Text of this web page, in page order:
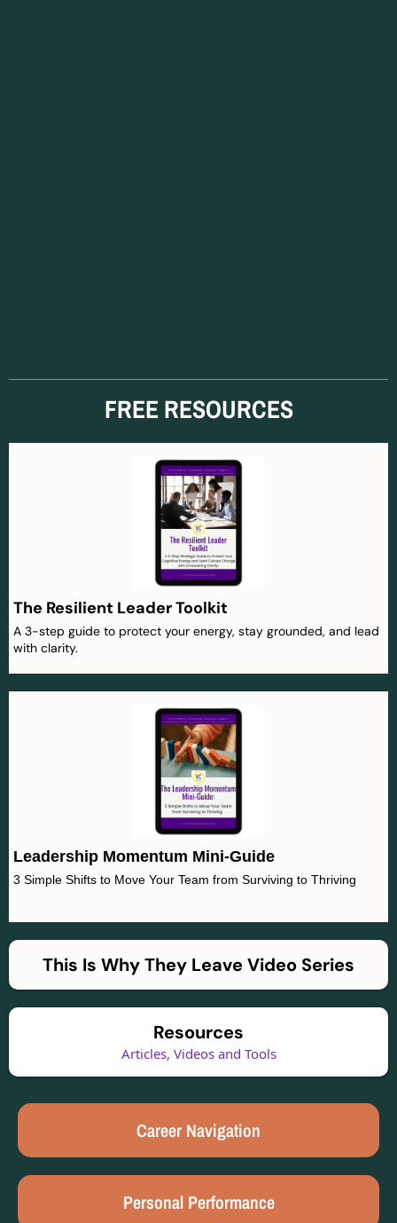
FREE RESOURCES
The Resilient Leader Toolkit
A 3-step guide to protect your energy, stay grounded, and lead
with clarity.
Leadership Momentum Mini-Guide
3 Simple Shifts to Move Your Team from Surviving to Thriving
This Is Why They Leave Video Series
Resources
Articles, Videos and Tools
Career Navigation
Personal Performance